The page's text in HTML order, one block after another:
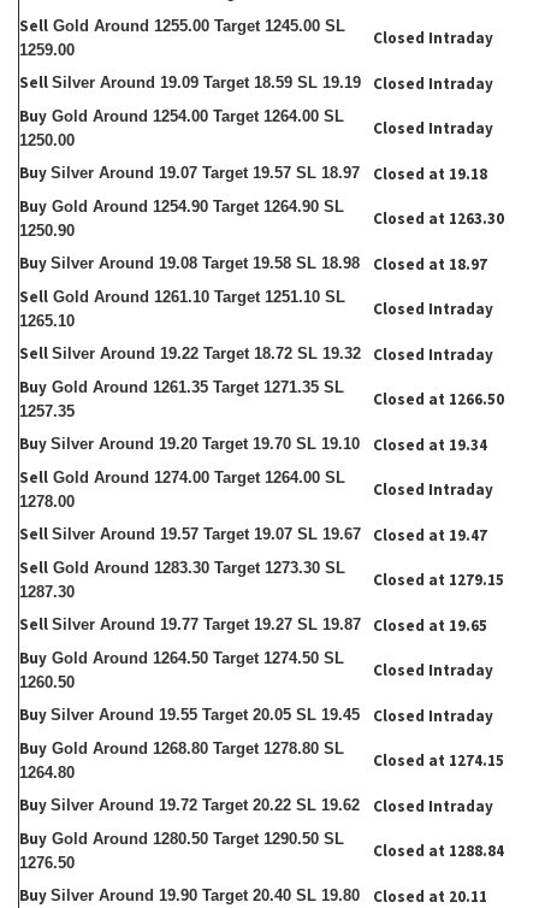
Sell Gold Around 1255.00 Target 1245.00 SL
1259.00
Closed Intraday
Sell Silver Around 19.09 Target 18.59 SL 19.19
Closed Intraday
Buy Gold Around 1254.00 Target 1264.00 SL
1250.00
Closed Intraday
Buy Silver Around 19.07 Target 19.57 SL 18.97
Closed at 19.18
Buy Gold Around 1254.90 Target 1264.90 SL
1250.90
Closed at 1263.30
Buy Silver Around 19.08 Target 19.58 SL 18.98
Closed at 18.97
Sell Gold Around 1261.10 Target 1251.10 SL
1265.10
Closed Intraday
Sell Silver Around 19.22 Target 18.72 SL 19.32
Closed Intraday
Buy Gold Around 1261.35 Target 1271.35 SL
1257.35
Closed at 1266.50
Buy Silver Around 19.20 Target 19.70 SL 19.10
Closed at 19.34
Sell Gold Around 1274.00 Target 1264.00 SL
1278.00
Closed Intraday
Sell Silver Around 19.57 Target 19.07 SL 19.67
Closed at 19.47
Sell Gold Around 1283.30 Target 1273.30 SL
1287.30
Closed at 1279.15
Sell Silver Around 19.77 Target 19.27 SL 19.87
Closed at 19.65
Buy Gold Around 1264.50 Target 1274.50 SL
1260.50
Closed Intraday
Buy Silver Around 19.55 Target 20.05 SL 19.45
Closed Intraday
Buy Gold Around 1268.80 Target 1278.80 SL
1264.80
Closed at 1274.15
Buy Silver Around 19.72 Target 20.22 SL 19.62
Closed Intraday
Buy Gold Around 1280.50 Target 1290.50 SL
1276.50
Closed at 1288.84
Buy Silver Around 19.90 Target 20.40 SL 19.80
Closed at 20.11